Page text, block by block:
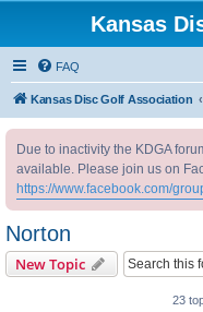
Kansas
FAQ
Kansas Disc Golf Association
Due to inactivity the KDGA
available. Please join us on
https://www.facebook.com/
Norton
New Topic
23